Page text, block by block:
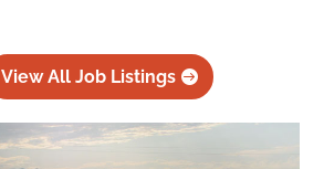
View All Job Listings